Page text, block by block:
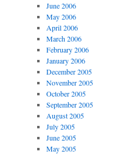
June 2006
May 2006
April 2006
March 2006
February 2006
January 2006
December 2005
November 2005
October 2005
September 2005
August 2005
July 2005
June 2005
May 2005